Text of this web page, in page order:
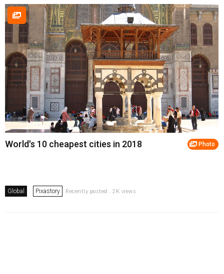
Photo
World's 10 cheapest cities in 2018
Global Pixastory Recently posted . 2K views